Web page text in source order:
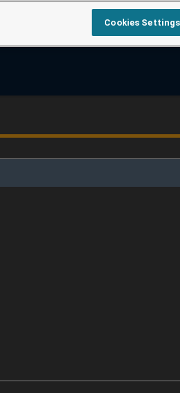
Cookies Settings